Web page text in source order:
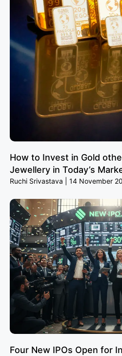
How to Invest in Gold
Jewellery in Today’s
Ruchi Srivastava 14 November
Four New IPOs Open for